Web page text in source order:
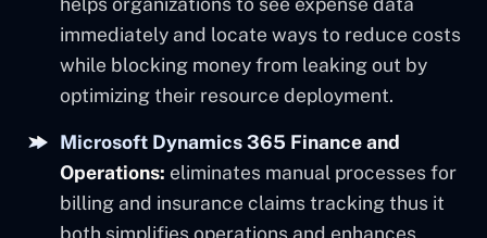
immediately and locate ways to reduce costs
while blocking money from leaking out by
optimizing their resource deployment.
Microsoft Dynamics 365 Finance and
Operations: eliminates manual processes for
billing and insurance claims tracking thus it
both simplifies operations and enhances